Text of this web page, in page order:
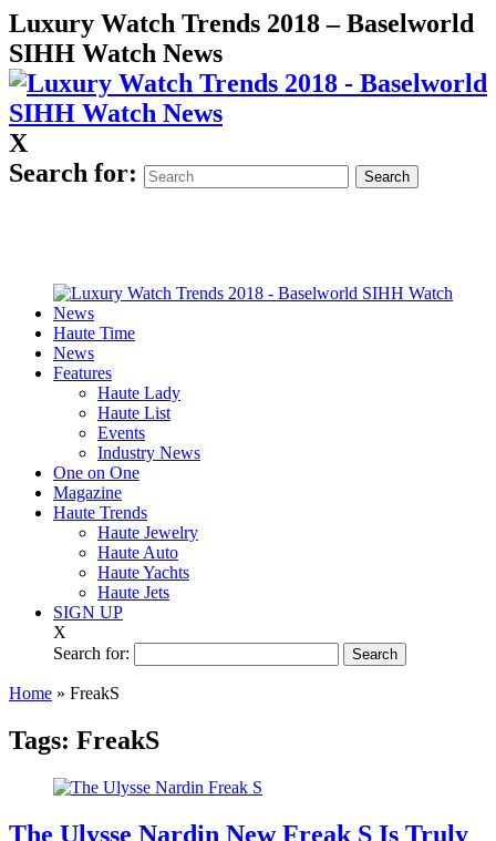
Luxury Watch Trends 2018 – Baselworld
SIHH Watch News
X
Search for:
Haute Time
News
Features
Haute Lady
Haute List
Events
Industry News
One on One
Magazine
Haute Trends
Haute Jewelry
Haute Auto
Haute Yachts
Haute Jets
SIGN UP
X
Search for:
Home » FreakS
Tags: FreakS
The Ulysse Nardin New Freak S Is Truly